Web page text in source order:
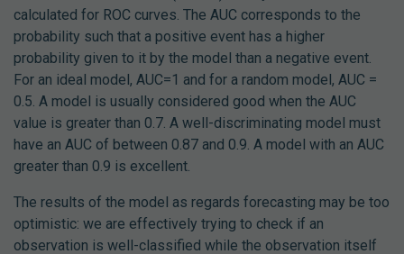
calculated for ROC curves. The AUC corresponds to the
probability such that a positive event has a higher
probability given to it by the model than a negative event.
For an ideal model, AUC=1 and for a random model, AUC =
0.5. A model is usually considered good when the AUC
value is greater than 0.7. A well-discriminating model must
have an AUC of between 0.87 and 0.9. A model with an AUC
greater than 0.9 is excellent.
The results of the model as regards forecasting may be too
optimistic: we are effectively trying to check if an
observation is well-classified while the observation itself